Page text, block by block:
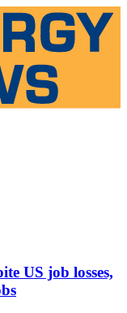
US job losses,